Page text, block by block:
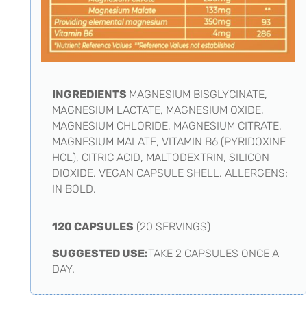
INGREDIENTS MAGNESIUM BISGLYCINATE,
MAGNESIUM LACTATE, MAGNESIUM OXIDE,
MAGNESIUM CHLORIDE, MAGNESIUM CITRATE,
MAGNESIUM MALATE, VITAMIN B6 (PYRIDOXINE
HCL), CITRIC ACID, MALTODEXTRIN, SILICON
DIOXIDE. VEGAN CAPSULE SHELL. ALLERGENS:
IN BOLD.
120 CAPSULES (20 SERVINGS)
SUGGESTED USE:TAKE 2 CAPSULES ONCE A
DAY.